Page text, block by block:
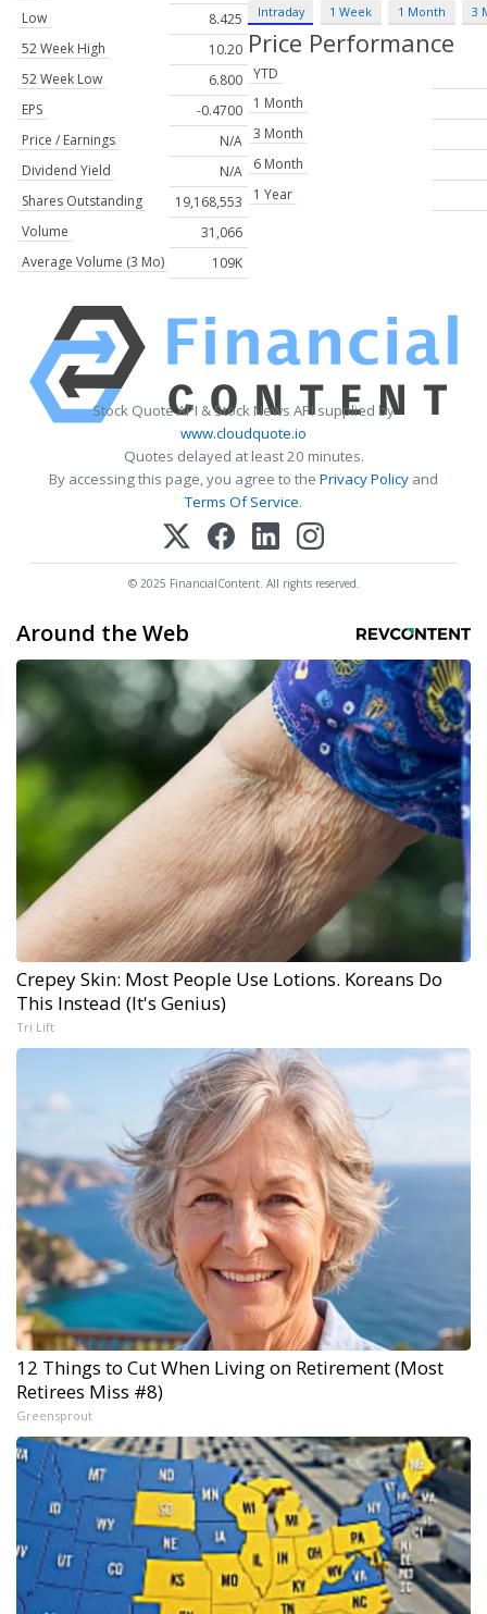
Low
8.425
52 Week High
10.20
52 Week Low
6.800
EPS
-0.4700
Price / Earnings
N/A
Dividend Yield
N/A
Shares Outstanding
19,168,553
Volume
31,066
Average Volume (3 Mo)
109K
Intraday 1 Week 1 Month 3
Price Performance
YTD
1 Month
3 Month
6 Month
1 Year
Stock Quote API & Stock News API supplied by
www.cloudquote.io
Quotes delayed at least 20 minutes.
By accessing this page, you agree to the Privacy Policy and
Terms Of Service.
© 2025 FinancialContent. All rights reserved.
Around the Web
Crepey Skin: Most People Use Lotions. Koreans Do
This Instead (It's Genius)
Tri Lift
12 Things to Cut When Living on Retirement (Most
Retirees Miss #8)
Greensprout